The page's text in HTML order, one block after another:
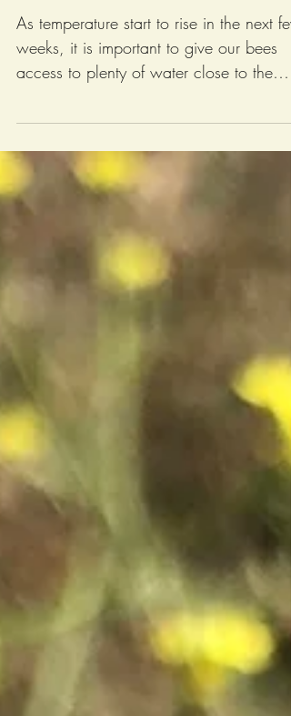
Summer Heat
As temperature start to rise in the next few
weeks, it is important to give our bees
gallons of water to the hives using The
Bee Truck. Bees use water to keep the
hives cool by “fanning” the water
throughout the hives by flapping their
wings, similar to how a swamp cooler
works to cool down a house. This helps
inside of between 92-97 degrees, even